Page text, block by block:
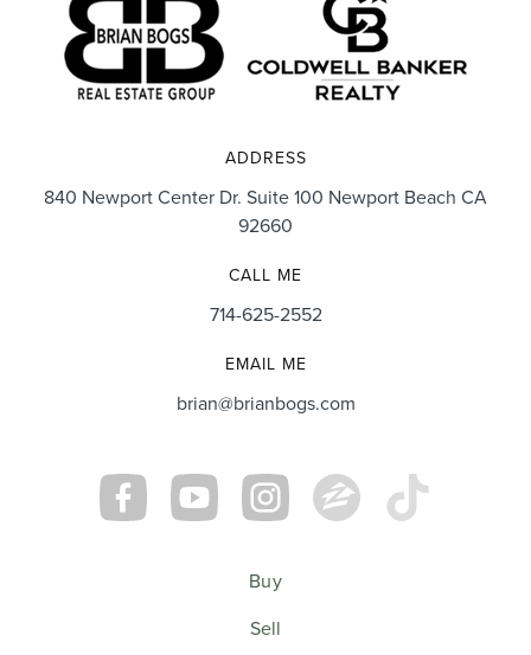
ADDRESS
840 Newport Center Dr. Suite 100 Newport Beach CA
92660
CALL ME
714-625-2552
EMAIL ME
brian@brianbogs.com
Buy
Sell